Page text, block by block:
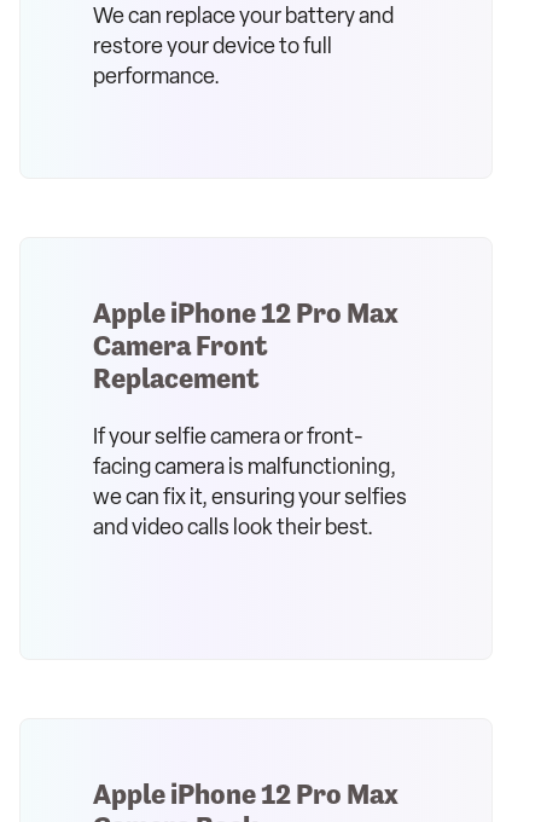
We can replace your battery and
restore your device to full
performance.
Apple iPhone 12 Pro Max
Camera Front
Replacement
If your selfie camera or front-
facing camera is malfunctioning,
we can fix it, ensuring your selfies
and video calls look their best.
Apple iPhone 12 Pro Max